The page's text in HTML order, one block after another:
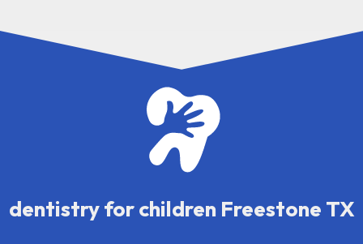
dentistry for children Freestone TX